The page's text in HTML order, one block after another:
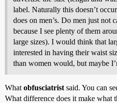
label. Naturally this doesn’t
does on men’s. Do men just not
because I see plenty of them
large sizes). I would think that
interested in having their waist
than women would, but maybe
What obfusciatrist said. You can
What difference does it make what